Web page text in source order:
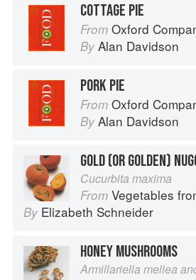
COTTAGE PIE
From Oxford
By Alan Davidson
PORK PIE
From Oxford
By Alan Davidson
GOLD (OR GOLDEN)
Cucurbita maxima
From Vegetables from
By Elizabeth Schneider
HONEY MUSHROOMS
Armillariella mellea